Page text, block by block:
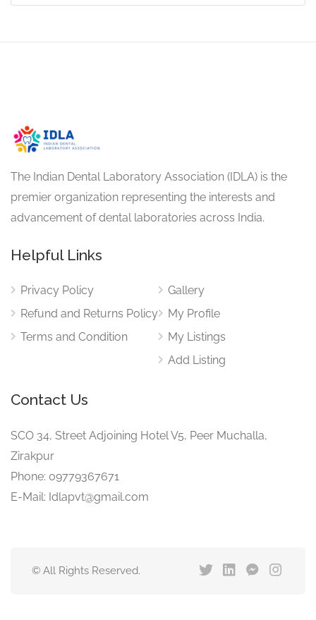
The Indian Dental Laboratory Association (IDLA) is the
premier organization representing the interests and
advancement of dental laboratories across India.
Helpful Links
Privacy Policy
Refund and Returns Policy
Terms and Condition
Gallery
My Profile
My Listings
Add Listing
Contact Us
SCO 34, Street Adjoining Hotel V5, Peer Muchalla,
Zirakpur
Phone: 09779367671
E-Mail: Idlapvt@gmail.com
© All Rights Reserved.